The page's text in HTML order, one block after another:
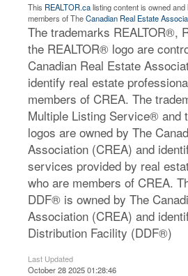
This REALTOR.calisting content is owned
members of TheCanadian Real Estate
The trademarks REALTOR®,
the REALTOR® logo are
Canadian Real Estate
identify real estate
members of CREA. The
Multiple Listing Service® and
logos are owned by The
Association (CREA) and
services provided by real
who are members of CREA.
DDF® is owned by The
Association (CREA) and
Distribution Facility (DDF®)
Last Updated
October 28 2025 01:28:46